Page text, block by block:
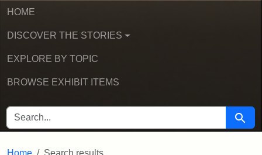
HOME
DISCOVER THE STORIES
EXPLORE BY TOPIC
BROWSE EXHIBIT ITEMS
SEARCH FOR Search
Home Search results